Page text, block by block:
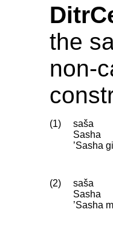
the
non-
(1) saša
Sasha
’Sasha
(2) saša
Sasha
’Sasha